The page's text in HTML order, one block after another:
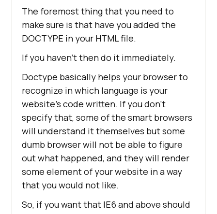
The foremost thing that you need to
make sure is that have you added the
DOCTYPE in your HTML file.
If you haven’t then do it immediately.
Doctype basically helps your browser to
recognize in which language is your
website’s code written. If you don’t
specify that, some of the smart browsers
will understand it themselves but some
dumb browser will not be able to figure
out what happened, and they will render
some element of your website in a way
that you would not like.
So, if you want that IE6 and above should